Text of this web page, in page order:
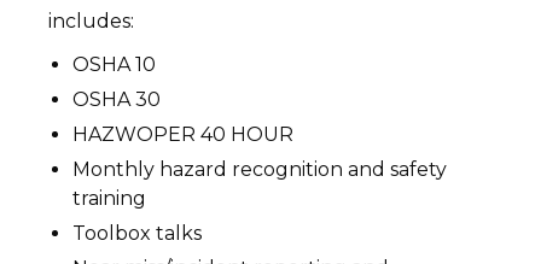
includes:
OSHA 10
OSHA 30
HAZWOPER 40 HOUR
Monthly hazard recognition and safety
training
Toolbox talks